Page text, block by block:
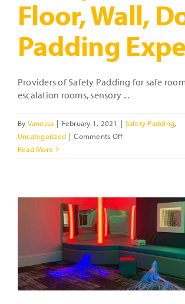
Floor, Wall,
Padding
Providers of Safety Padding for safe
escalation rooms, sensory ...
By Vanessa | February 1, 2021 | Safety Padding,
Uncategorized | Comments Offon
Wall,
Door
Padding
Experts
Read More